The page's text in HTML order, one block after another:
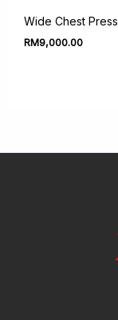
Wide Chest Press
RM9,000.00